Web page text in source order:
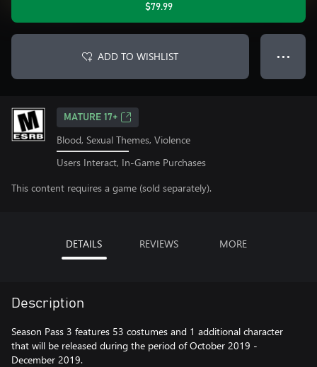
$79.99
ADD TO WISHLIST ● ● ●
MATURE 17+
Blood, Sexual Themes, Violence
Users Interact, In-Game Purchases
This content requires a game (sold separately).
DETAILS REVIEWS MORE
Description
Season Pass 3 features 53 costumes and 1 additional character
that will be released during the period of October 2019 -
December 2019.